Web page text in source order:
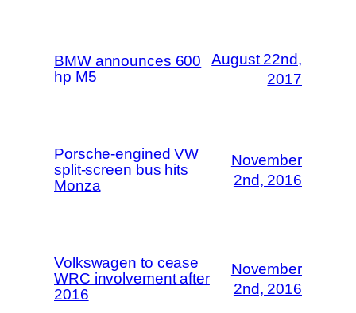
BMW announces 600
hp M5
August 22nd,
2017
Porsche-engined VW
split-screen bus hits
Monza
November
2nd, 2016
Volkswagen to cease
WRC involvement after
2016
November
2nd, 2016